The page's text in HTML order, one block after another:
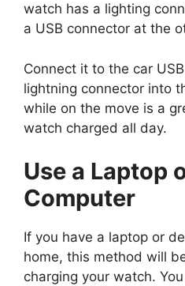
watch has a lighting
a USB connector at the
Connect it to the car
lightning connector into
while on the move is a
watch charged all day.
Use a Laptop
Computer
If you have a laptop or
home, this method will
charging your watch.